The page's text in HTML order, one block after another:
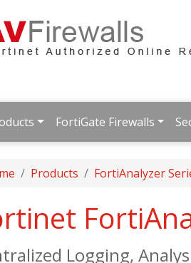
FortiGate Firewalls
Products FortiAnalyzer
Logging,